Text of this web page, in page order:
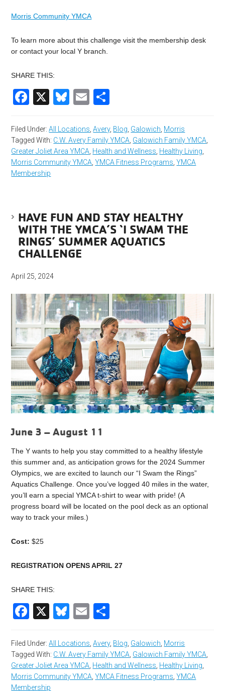
Morris Community YMCA
To learn more about this challenge visit the membership desk
or contact your local Y branch.
SHARE THIS:
Facebook
X Bluesky
Email
Filed Under:All Locations ,Avery, Blog Galowich Morris
Tagged With: C.W. Avery Family YMCA Galowich Family YMCA
Greater Joliet Area YMCA Health and Wellness Healthy Living
Morris Community YMCA ,YMCA Fitness Programs ,YMCA
Membership
HAVE FUN AND STAY HEALTHY
WITH THE YMCA’S ‘I SWAM THE
RINGS’ SUMMER AQUATICS
CHALLENGE
April 25, 2024
June 3 – August 11
The Y wants to help you stay committed to a healthy lifestyle
thissummer and, as anticipation grows for the 2024Summer
Olympics, we are excited to launch our “I Swam the Rings”
AquaticsChallenge. Once you’ve logged 40 miles in the water,
you’ll earn a special YMCA t-shirt to wear with pride! (A
progress board will be located on the pool deck as an optional
way to track your miles.)
Cost: $25
REGISTRATION OPENS APRIL 27
SHARE THIS:
Facebook
X Bluesky
Email
Filed Under:All Locations,Avery, Blog, Galowich, Morris
Tagged With: C.W. Avery Family YMCA, Galowich Family YMCA,
Greater Joliet Area YMCA, Health and Wellness, Healthy Living,
Morris Community YMCA,YMCA Fitness Programs,YMCA
Membership